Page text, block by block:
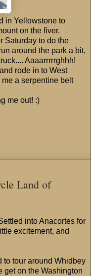
in Yellowstone to
on the fiver.
Saturday to do the
around the park a bit,
Aaaarrrrrghhh!
rode in to West
a serpentine belt
me out! :)
Land of
into Anacortes for
excitement, and
to tour around Whidbey
get on the Washington